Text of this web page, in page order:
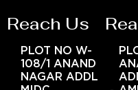
Reach Us
PLOT NO W-
108/1 ANAND
NAGAR ADDL